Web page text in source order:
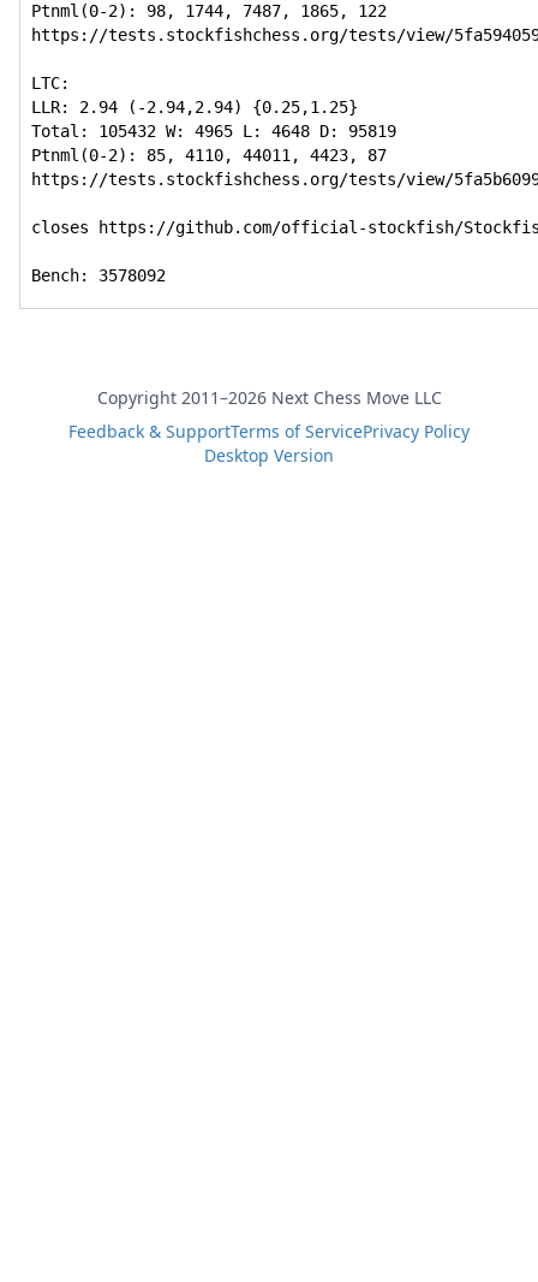
Ptnml(0-2): 98, 1744, 7487, 1865, 122
https://tests.stockfishchess.org/tests/view/
LTC:
LLR: 2.94 (-2.94,2.94) {0.25,1.25}
Total: 105432 W: 4965 L: 4648 D: 95819
Ptnml(0-2): 85, 4110, 44011, 4423, 87
https://tests.stockfishchess.org/tests/view/
closes https://github.com/official-stockfish/
Bench: 3578092
Copyright 2011–2026 Next Chess Move LLC
Feedback & SupportTerms of ServicePrivacy Policy
Desktop Version